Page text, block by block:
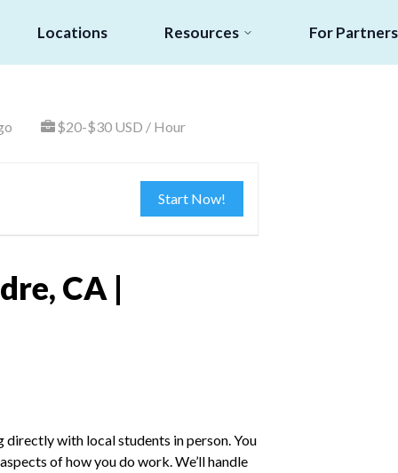
Locations Resources For Partners
$20-$30 USD / Hour
Start Now!
CA |
with local students in person. You
of how you do work. We’ll handle